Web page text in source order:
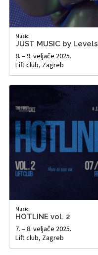
Music
JUST MUSIC by Levels
8. – 9. veljače 2025.
Lift club, Zagreb
Music
HOTLINE vol. 2
7. – 8. veljače 2025.
Lift club, Zagreb